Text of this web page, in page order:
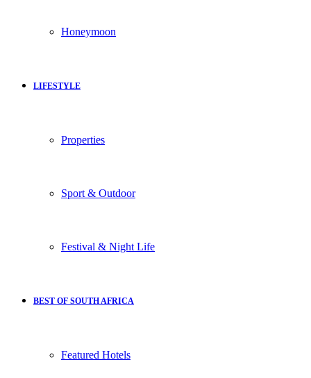
Honeymoon
LIFESTYLE
Properties
Sport & Outdoor
Festival & Night Life
BEST OF SOUTH AFRICA
Featured Hotels